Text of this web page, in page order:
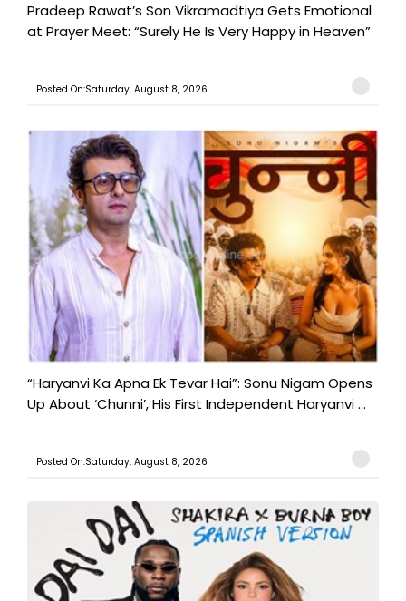
Pradeep Rawat’s Son Vikramadtiya Gets Emotional
at Prayer Meet: “Surely He Is Very Happy in Heaven”
Posted On:Saturday, August 8, 2026
“Haryanvi Ka Apna Ek Tevar Hai”: Sonu Nigam Opens
Up About ‘Chunni’, His First Independent Haryanvi ...
Posted On:Saturday, August 8, 2026